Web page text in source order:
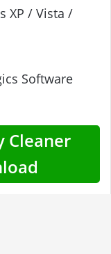
XP / Vista /
Software
Cleaner